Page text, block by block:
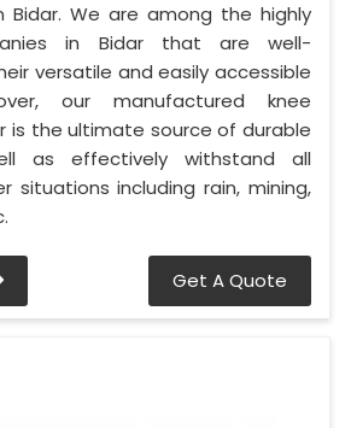
Bidar. We are among the highly
in Bidar that are well-
versatile and easily accessible
our manufactured knee
is the ultimate source of durable
as effectively withstand all
situations including rain, mining,
Get A Quote